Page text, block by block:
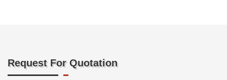
Request For Quotation